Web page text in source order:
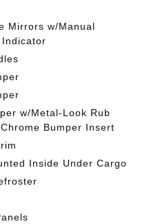
Mirrors w/Manual
w/Metal-Look Rub
Bumper Insert
Inside Under Cargo